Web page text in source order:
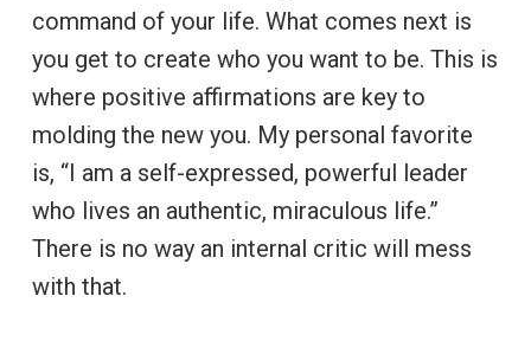
command of your life. What comes next is
you get to create who you want to be. This is
where positive affirmations are key to
molding the new you. My personal favorite
is, “I am a self-expressed, powerful leader
who lives an authentic, miraculous life.”
There is no way an internal critic will mess
with that.